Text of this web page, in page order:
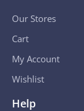
Our Stores
Cart
My Account
Wishlist
Help